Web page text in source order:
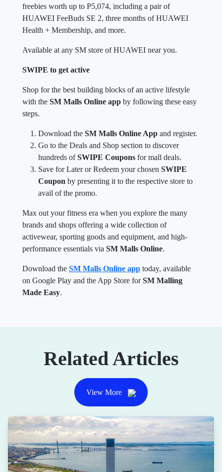
freebies worth up to P5,074, including a pair of
HUAWEI FeeBuds SE 2, three months of HUAWEI
Health + Membership, and more.
Available at any SM store of HUAWEI near you.
SWIPE to get active
Shop for the best building blocks of an active lifestyle
with the SM Malls Online app by following these easy
steps.
Download the SM Malls Online App and register.
Go to the Deals and Shop section to discover
hundreds ofSWIPE Coupons for mall deals.
Save for Later or Redeem your chosen SWIPE
Coupon by presenting it to the respective store to
avail of the promo.
Max out your fitness era when you explore the many
brands and shops offering a wide collection of
activewear, sporting goods and equipment, and high-
performance essentials via SM Malls Online.
Download the SM Malls Online app today, available
on Google Play and the App Store forSM Malling
Made Easy.
Related Articles
View More